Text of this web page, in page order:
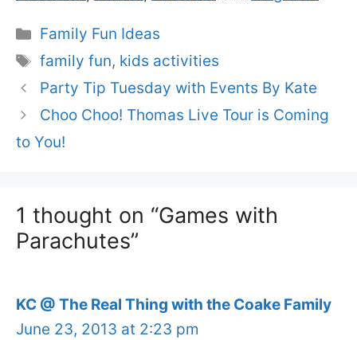
Categories
Family Fun Ideas
Tags
family fun, kids activities
Party Tip Tuesday with Events By Kate
Choo Choo! Thomas Live Tour is Coming
to You!
1 thought on “Games with
Parachutes”
KC @ The Real Thing with the Coake Family
June 23, 2013 at 2:23 pm